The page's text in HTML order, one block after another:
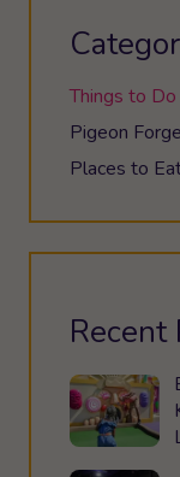
Things to
Pigeon
Places to
Recent